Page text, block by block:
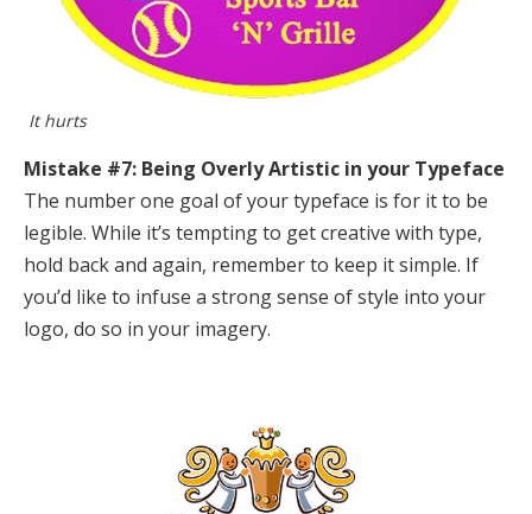
It hurts
Mistake #7: Being Overly Artistic in your Typeface
The number one goal of your typeface is for it to be
legible. While it’s tempting to get creative with type,
hold back and again, remember to keep it simple. If
you’d like to infuse a strong sense of style into your
logo, do so in your imagery.